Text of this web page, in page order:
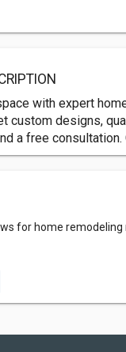
with expert
custom designs,
a free consultation.
for home remodeling